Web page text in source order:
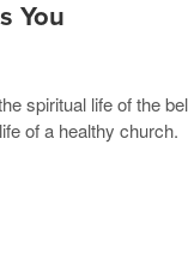
You
spiritual life of the
of a healthy church.